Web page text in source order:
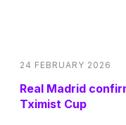
24 FEBRUARY 2026
Real Madrid
Tximist Cup